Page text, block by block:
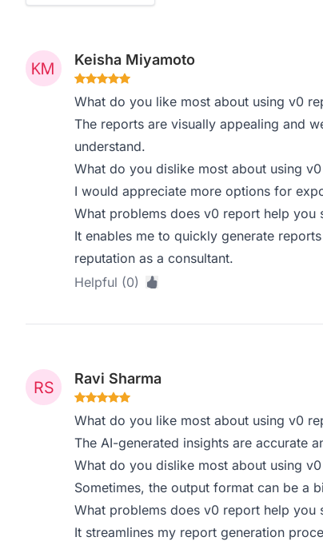
Keisha Miyamoto
What do you like most about using v0
The reports are visually appealing and
understand.
What do you dislike most about using
I would appreciate more options for
What problems does v0 report help you
It enables me to quickly generate
reputation as a consultant.
Helpful (0)
Ravi Sharma
What do you like most about using v0
The AI-generated insights are accurate
What do you dislike most about using
Sometimes, the output format can be a
What problems does v0 report help you
It streamlines my report generation